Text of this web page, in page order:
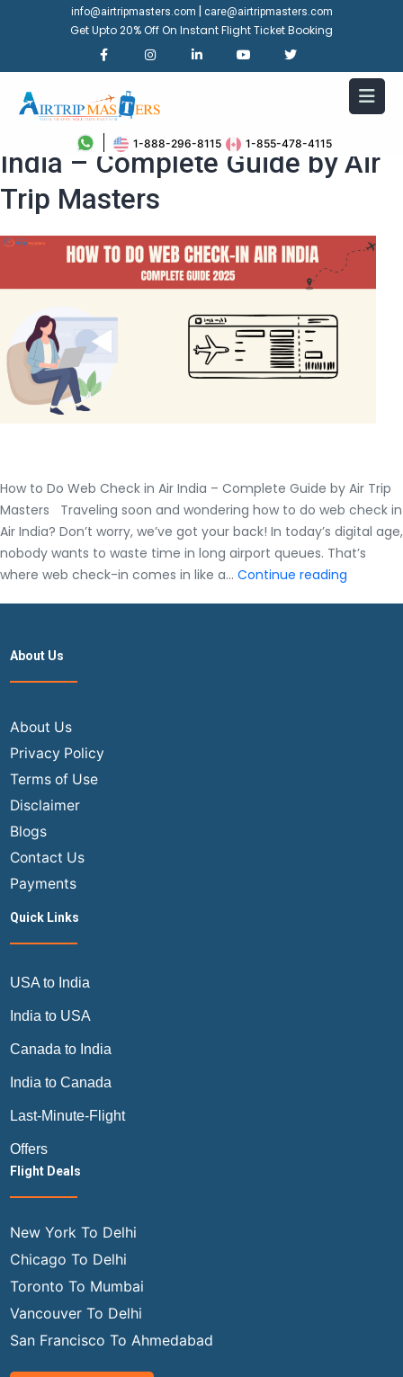
info@airtripmasters.com care@airtripmasters.com
Get Upto 20% Off On Instant Flight Ticket Booking
1-888-296-8115 1-855-478-4115
How to Do Web Check in Air
India – Complete Guide by Air
Trip Masters
How to Do Web Check in Air India – Complete Guide by Air Trip
Masters Traveling soon and wondering how to do web check in
Air India? Don’t worry, we’ve got your back! In today’s digital age,
nobody wants to waste time in long airport queues. That’s
where web check-in comes in like a… Continue reading
About Us
About Us
Privacy Policy
Terms of Use
Disclaimer
Blogs
Contact Us
Payments
Quick Links
USA to India
India to USA
Canada to India
India to Canada
Last-Minute-Flight
Offers
Flight Deals
New York To Delhi
Chicago To Delhi
Toronto To Mumbai
Vancouver To Delhi
San Francisco To Ahmedabad